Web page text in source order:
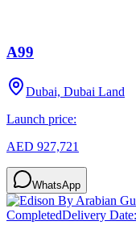
A99
Dubai, Dubai Land
Launch price:
AED 927,721
WhatsApp
CompletedDelivery Date: